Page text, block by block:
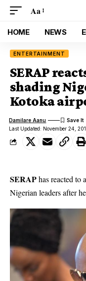
Aa
HOME NEWS
ENTERTAINMENT
SERAP
shading
Kotoka
Last Updated: November 24,
Damilare Aanu
SERAPhas reacted to
Nigerian leaders after